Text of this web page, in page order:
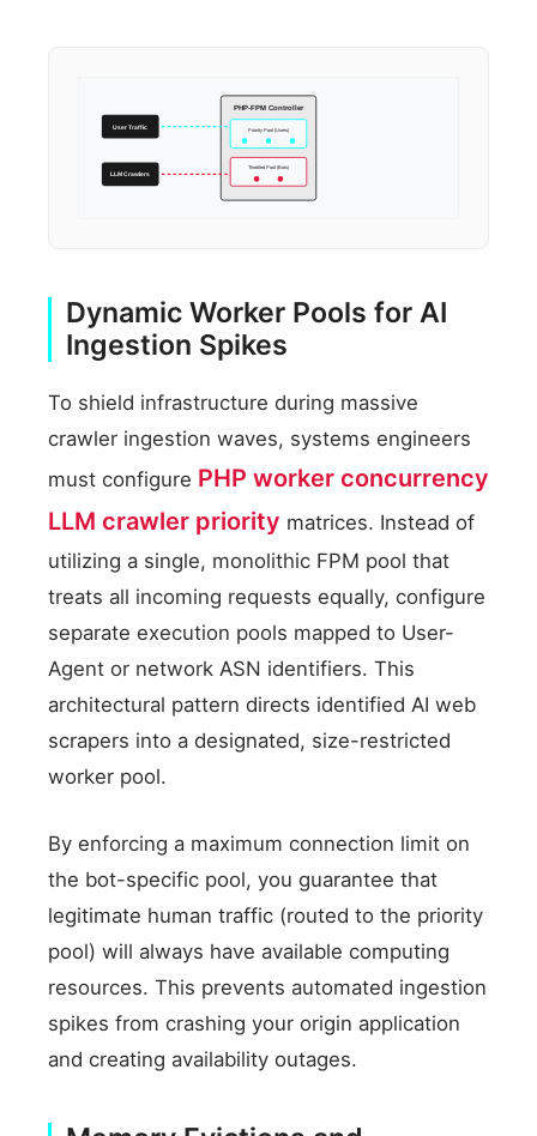
User Traffic
LLM Crawlers
PHP-FPM Controller
Priority Pool (Users)
Throttled Pool (Bots)
Dynamic Worker Pools for AI
Ingestion Spikes
To shield infrastructure during massive
crawler ingestion waves, systems engineers
must configure PHP worker concurrency
LLM crawler priority matrices. Instead of
utilizing a single, monolithic FPM pool that
treats all incoming requests equally, configure
separate execution pools mapped to User-
Agent or network ASN identifiers. This
architectural pattern directs identified AI web
scrapers into a designated, size-restricted
worker pool.
By enforcing a maximum connection limit on
the bot-specific pool, you guarantee that
legitimate human traffic (routed to the priority
pool) will always have available computing
resources. This prevents automated ingestion
spikes from crashing your origin application
and creating availability outages.